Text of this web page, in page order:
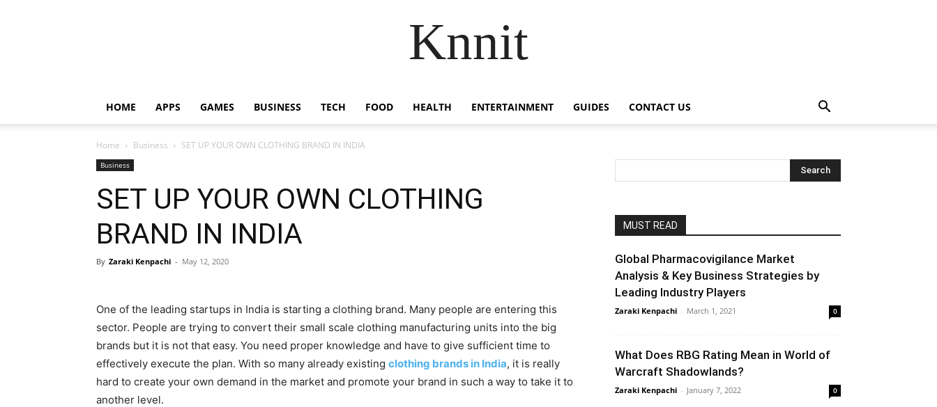
Knnit
HOME APPS GAMES BUSINESS TECH FOOD HEALTH ENTERTAINMENT GUIDES CONTACT US
Home Business SET UP YOUR OWN CLOTHING BRAND IN INDIA
Business
SET UP YOUR OWN CLOTHING
BRAND IN INDIA
By Zaraki Kenpachi - May 12, 2020
One of the leading startups in India is starting a clothing brand. Many people are entering this
sector. People are trying to convert their small scale clothing manufacturing units into the big
brands but it is not that easy. You need proper knowledge and have to give sufficient time to
effectively execute the plan. With so many already existing clothing brands in India, it is really
hard to create your own demand in the market and promote your brand in such a way to take it to
another level.
MUST READ
Global Pharmacovigilance Market
Analysis & Key Business Strategies by
Leading Industry Players
Zaraki Kenpachi - March 1, 2021 0
What Does RBG Rating Mean in World of
Warcraft Shadowlands?
Zaraki Kenpachi - January 7, 2022 0